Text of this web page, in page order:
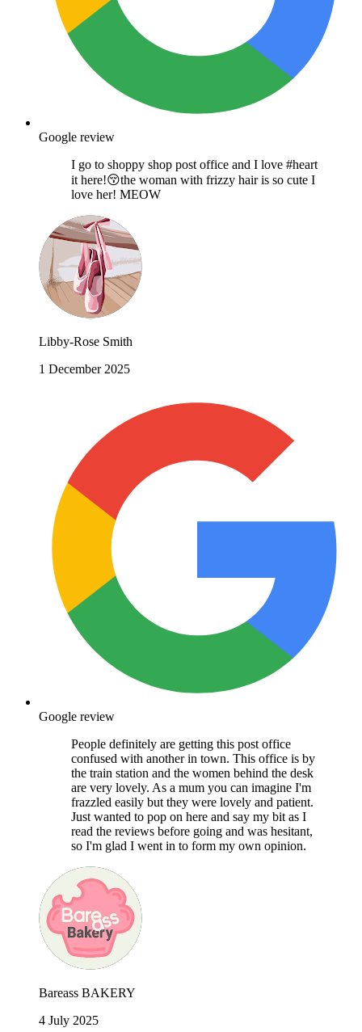
Google review
I go to shoppy shop post office and I love #heart
it here!😚the woman with frizzy hair is so cute I
love her! MEOW
Libby-Rose Smith
1 December 2025
Google review
People definitely are getting this post office
confused with another in town. This office is by
the train station and the women behind the desk
are very lovely. As a mum you can imagine I'm
frazzled easily but they were lovely and patient.
Just wanted to pop on here and say my bit as I
read the reviews before going and was hesitant,
so I'm glad I went in to form my own opinion.
Bareass BAKERY
4 July 2025